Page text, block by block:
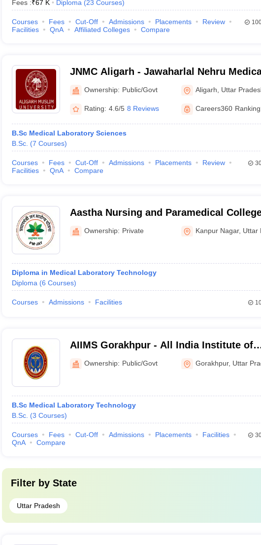
Fees :₹67 K Diploma (23 Courses)
Courses Fees Cut-Off Admissions Placements
Review
Facilities
QnA Affiliated Colleges Compare
JNMC Aligarh - Jawaharlal Nehru
College, Aligarh Muslim University,
Ownership: Public/Govt Aligarh Uttar
Rating: 4.6/5 8 Reviews Careers360 Ranking
B.Sc Medical Laboratory Sciences
B.Sc. (7 Courses)
Courses Fees Cut-Off Admissions Placements
Review
Facilities
QnA Compare
Aastha Nursing and Paramedical
Kanpur Nagar
Ownership: Private Kanpur Nagar, Uttar
Diploma in Medical Laboratory Technology
Diploma (6 Courses)
Courses Admissions Facilities
AIIMS Gorakhpur - All India Institute of
Medical Sciences Gorakhpur
Ownership: Public/Govt Gorakhpur, Uttar
B.Sc Medical Laboratory Technology
B.Sc. (3 Courses)
Courses Fees Cut-Off Admissions Placements
Facilities
QnA
Compare
Filter by State
Uttar Pradesh